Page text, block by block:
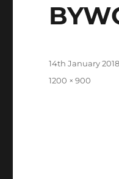
Posted
14th January 2018
Full
1200 × 900